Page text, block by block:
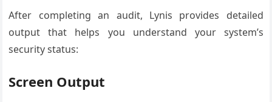
After completing an audit, Lynis provides detailed
output that helps you understand your system’s
security status:
Screen Output